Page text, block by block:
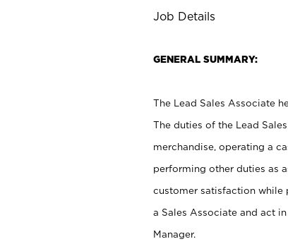
Job Details
GENERAL SUMMARY:
The Lead Sales Associate
The duties of the Lead
merchandise, operating a
performing other duties as
customer satisfaction while
a Sales Associate and act
Manager.